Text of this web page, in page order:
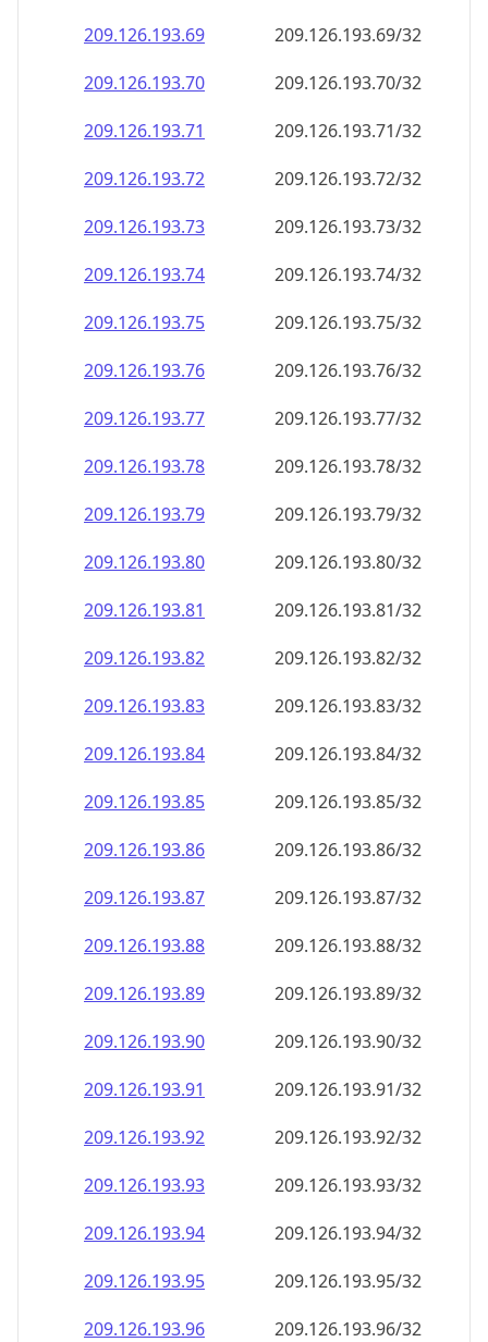
209.126.193.69
209.126.193.69/32
209.126.193.70
209.126.193.70/32
209.126.193.71
209.126.193.71/32
209.126.193.72
209.126.193.72/32
209.126.193.73
209.126.193.73/32
209.126.193.74
209.126.193.74/32
209.126.193.75
209.126.193.75/32
209.126.193.76
209.126.193.76/32
209.126.193.77
209.126.193.77/32
209.126.193.78
209.126.193.78/32
209.126.193.79
209.126.193.79/32
209.126.193.80
209.126.193.80/32
209.126.193.81
209.126.193.81/32
209.126.193.82
209.126.193.82/32
209.126.193.83
209.126.193.83/32
209.126.193.84
209.126.193.84/32
209.126.193.85
209.126.193.85/32
209.126.193.86
209.126.193.86/32
209.126.193.87
209.126.193.87/32
209.126.193.88
209.126.193.88/32
209.126.193.89
209.126.193.89/32
209.126.193.90
209.126.193.90/32
209.126.193.91
209.126.193.91/32
209.126.193.92
209.126.193.92/32
209.126.193.93
209.126.193.93/32
209.126.193.94
209.126.193.94/32
209.126.193.95
209.126.193.95/32
209.126.193.96
209.126.193.96/32